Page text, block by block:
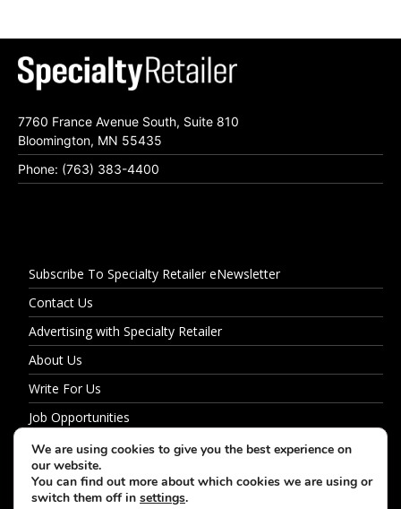
7760 France Avenue South, Suite 810
Bloomington, MN 55435
Phone: (763) 383-4400
Subscribe To Specialty Retailer eNewsletter
Contact Us
Advertising with Specialty Retailer
About Us
Write For Us
Job Opportunities
Privacy Policy
We are using cookies to give you the best experience on
our website.
You can find out more about which cookies we are using or
switch them off in settings.